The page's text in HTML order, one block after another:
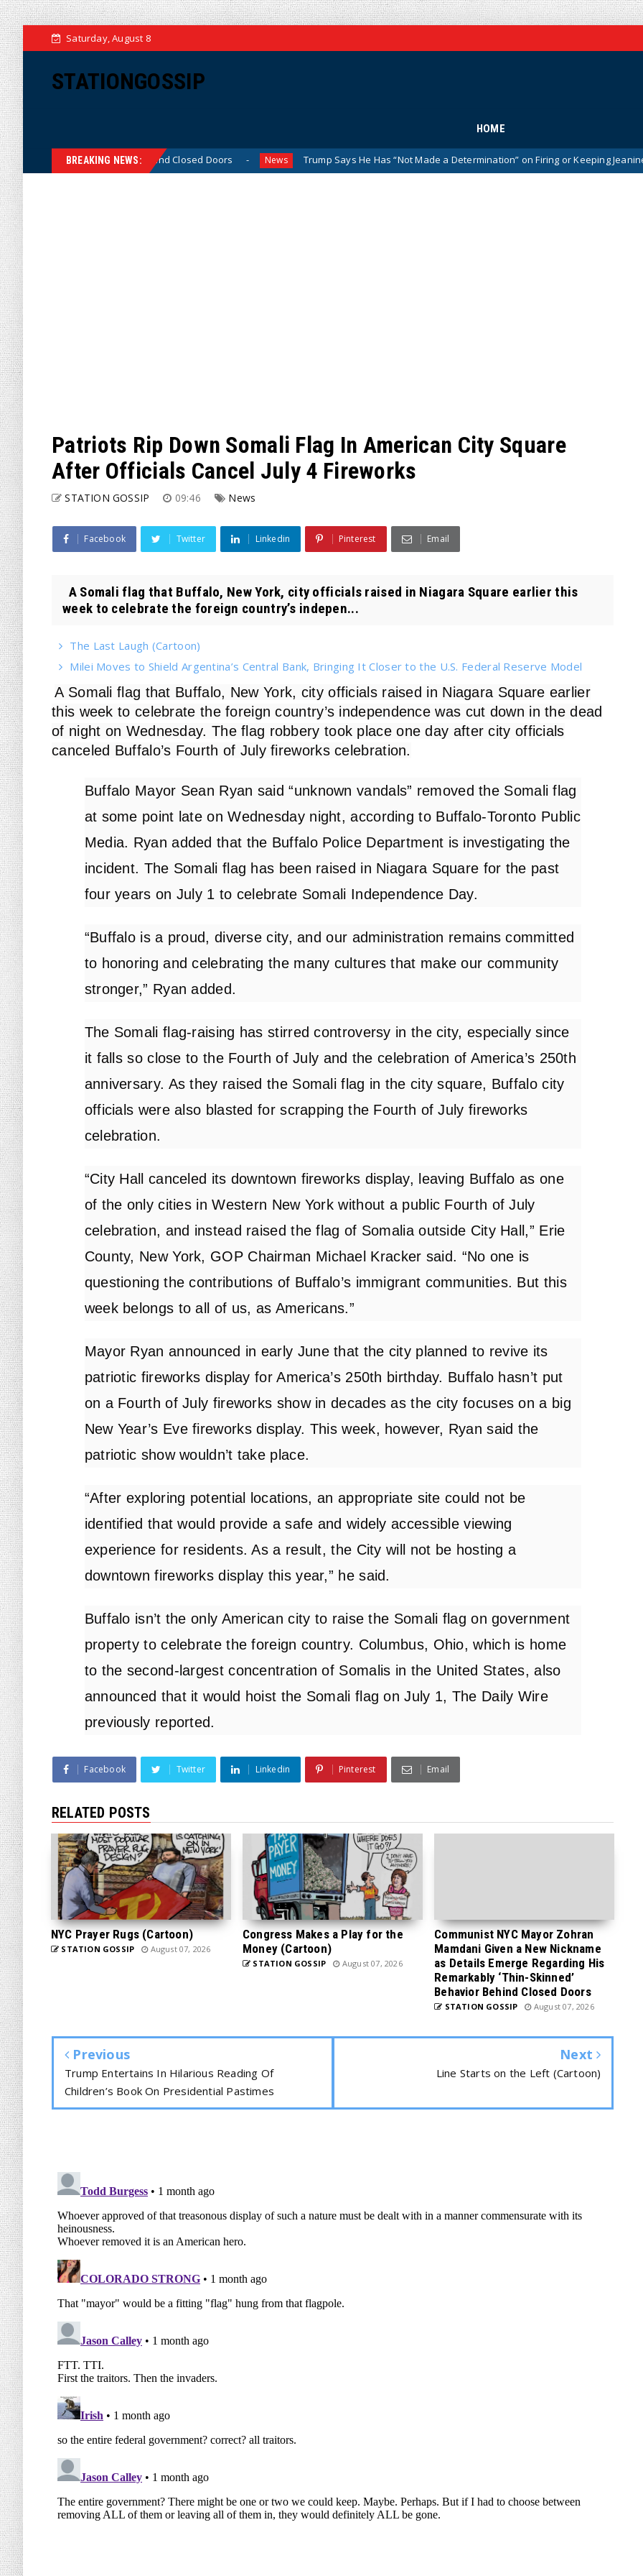
Saturday, August 8
STATIONGOSSIP
HOME
BREAKING NEWS:
Behavior Behind Closed Doors News Trump Says He Has “Not Made a Determination” on Firing or Keeping Jeanine Pirro After
Patriots Rip Down Somali Flag In American City Square
After Officials Cancel July 4 Fireworks
STATION GOSSIP 09:46 News
Facebook Twitter Linkedin Pinterest Email
A Somali flag that Buffalo, New York, city officials raised in Niagara Square earlier this
week to celebrate the foreign country’s indepen...
The Last Laugh (Cartoon)
Milei Moves to Shield Argentina’s Central Bank, Bringing It Closer to the U.S. Federal Reserve Model
A Somali flag that Buffalo, New York, city officials raised in Niagara Square earlier
this week to celebrate the foreign country’s independence was cut down in the dead
of night on Wednesday. The flag robbery took place one day after city officials
canceled Buffalo’s Fourth of July fireworks celebration.
Buffalo Mayor Sean Ryan said “unknown vandals” removed the Somali flag
at some point late on Wednesday night,according to Buffalo-Toronto Public
Media. Ryan added that the Buffalo Police Department is investigating the
incident. The Somali flag has been raised in Niagara Square for the past
four years on July 1 to celebrate Somali Independence Day.
“Buffalo is a proud, diverse city, and our administration remains committed
to honoring and celebrating the many cultures that make our community
stronger,” Ryan added.
The Somali flag-raising has stirred controversy in the city, especially since
it falls so close to the Fourth of July and the celebration of America’s 250th
anniversary. As they raised the Somali flag in the city square, Buffalo city
officials were also blasted for scrapping the Fourth of July fireworks
celebration.
“City Hall canceled its downtown fireworks display, leaving Buffalo as one
of the only cities in Western New York without a public Fourth of July
celebration, and instead raised the flag of Somalia outside City Hall,” Erie
County, New York, GOP Chairman Michael Kracker said. “No one is
questioning the contributions of Buffalo’s immigrant communities. But this
week belongs to all of us, as Americans.”
Mayor Ryan announced in early June that the city planned to revive its
patriotic fireworks display for America’s 250th birthday. Buffalo hasn’t put
on a Fourth of July fireworks show in decades as the city focuses on a big
New Year’s Eve fireworks display. This week, however, Ryan said the
patriotic show wouldn’t take place.
“After exploring potential locations, an appropriate site could not be
identified that would provide a safe and widely accessible viewing
experience for residents. As a result, the City will not be hosting a
downtown fireworks display this year,” he said.
Buffalo isn’t the only American city to raise the Somali flag on government
property to celebrate the foreign country. Columbus, Ohio, which is home
to the second-largest concentration of Somalis in the United States, also
announced that it would hoist the Somali flag on July 1, The Daily Wire
previously reported.
Facebook Twitter Linkedin Pinterest Email
RELATED POSTS
NYC Prayer Rugs (Cartoon)
STATION GOSSIP August 07, 2026
Congress Makes a Play for the
Money (Cartoon)
STATION GOSSIP August 07, 2026
Communist NYC Mayor Zohran
Mamdani Given a New Nickname
as Details Emerge Regarding His
Remarkably ‘Thin-Skinned’
Behavior Behind Closed Doors
STATION GOSSIP August 07, 2026
Previous
Trump Entertains In Hilarious Reading Of
Children’s Book On Presidential Pastimes
Next
Line Starts on the Left (Cartoon)